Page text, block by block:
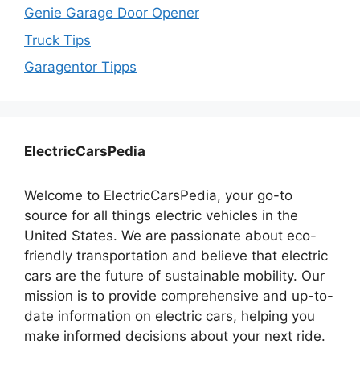
Genie Garage Door Opener
Truck Tips
Garagentor Tipps
ElectricCarsPedia
Welcome to ElectricCarsPedia, your go-to
source for all things electric vehicles in the
United States. We are passionate about eco-
friendly transportation and believe that electric
cars are the future of sustainable mobility. Our
mission is to provide comprehensive and up-to-
date information on electric cars, helping you
make informed decisions about your next ride.